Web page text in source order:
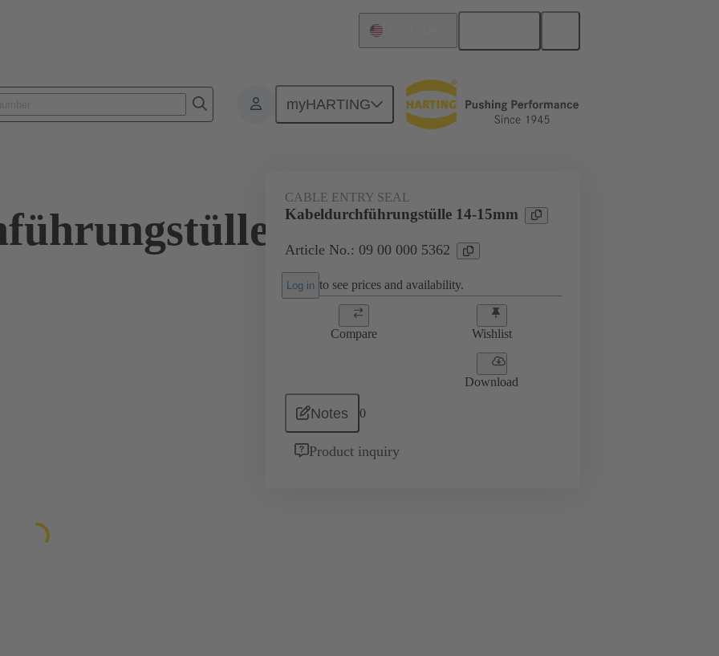
myHARTING
Accessories Seals 09 00 000 5362
CABLE ENTRY SEAL
Kabeldurchführungstülle 14-15mm
Article No.: 09 00 000 5362
Log in to see prices and availability.
Compare Wishlist
Download
Notes 0
Product inquiry